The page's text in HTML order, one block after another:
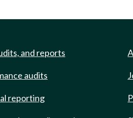
and reports
audits
reporting